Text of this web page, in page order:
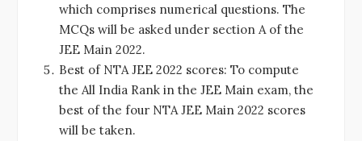
which comprises numerical questions. The
MCQs will be asked under section A of the
JEE Main 2022.
Best of NTA JEE 2022 scores: To compute
the All India Rank in the JEE Main exam, the
best of the four NTA JEE Main 2022 scores
will be taken.